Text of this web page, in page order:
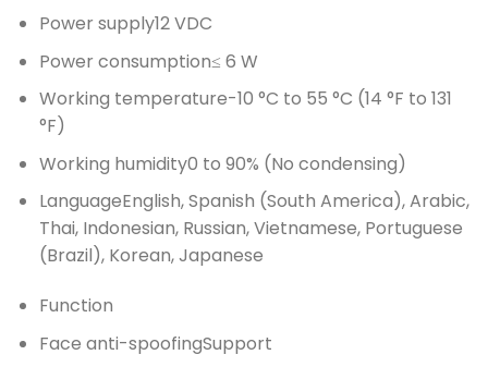
Power supply12 VDC
Power consumption≤ 6 W
Working temperature-10 °C to 55 °C (14 °F to 131
°F)
Working humidity0 to 90% (No condensing)
LanguageEnglish, Spanish (South America), Arabic,
Thai, Indonesian, Russian, Vietnamese, Portuguese
(Brazil), Korean, Japanese
Function
Face anti-spoofingSupport